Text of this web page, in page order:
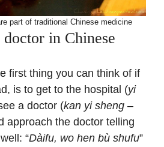
part of traditional Chinese medicine
in Chinese
first thing you can think of if
is to get to the hospital (yi
a doctor (kan yi sheng –
approach the doctor telling
“Dàifu, wo hen bù shufu”